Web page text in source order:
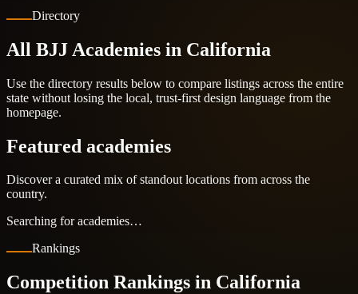
Directory
All BJJ Academies in California
Use the directory results below to compare listings across the entire
state without losing the local, trust-first design language from the
homepage.
Featured academies
Discover a curated mix of standout locations from across the
country.
Searching for academies…
Rankings
Competition Rankings in California